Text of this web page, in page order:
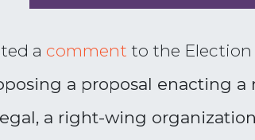
a comment to the Election
a proposal enacting a
a right-wing